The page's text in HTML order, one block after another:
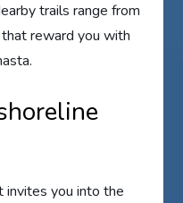
trails range from
reward you with
invites you into the